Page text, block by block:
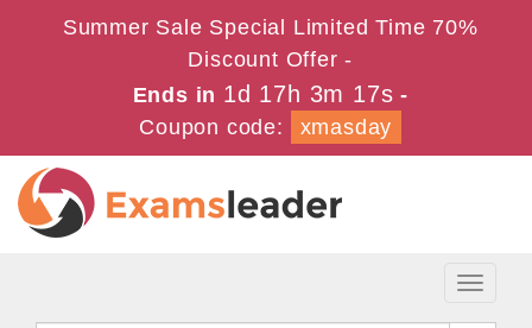
Summer Sale Special Limited Time 70%
Discount Offer -
Ends in 1d 17h 3m 16s -
Coupon code:
xmasday
Toggle